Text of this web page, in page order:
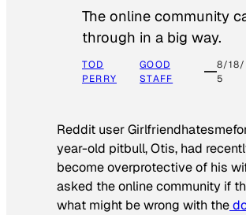
The online community
through in a big way.
TOD
PERRY
GOOD
STAFF
8/
5
Reddit user
year-old pitbull, Otis, had
become overprotective of his
asked the online community if
what might be wrong with the